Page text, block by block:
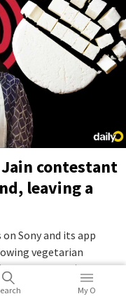
contestant
leaving a
Sony and its app
vegetarian
cheese) for a
contestants to
My O